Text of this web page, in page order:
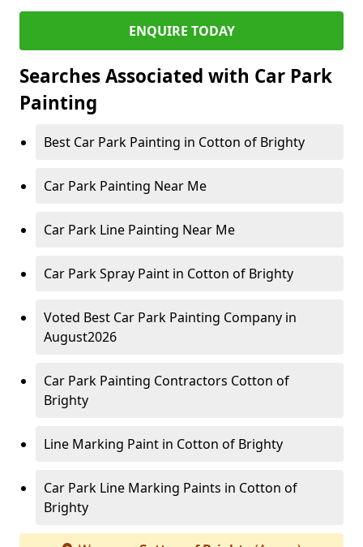
ENQUIRE TODAY
Searches Associated with Car Park
Painting
Best Car Park Painting in Cotton of Brighty
Car Park Painting Near Me
Car Park Line Painting Near Me
Car Park Spray Paint in Cotton of Brighty
Voted Best Car Park Painting Company in
August2026
Car Park Painting Contractors Cotton of
Brighty
Line Marking Paint in Cotton of Brighty
Car Park Line Marking Paints in Cotton of
Brighty